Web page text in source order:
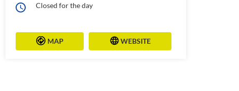
Closed for the day
MAP WEBSITE